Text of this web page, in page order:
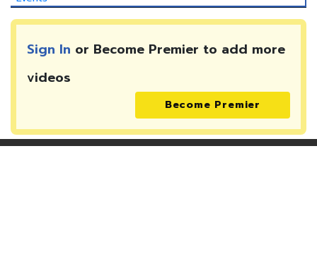
Sign In or Become Premier to add more
videos
Become Premier